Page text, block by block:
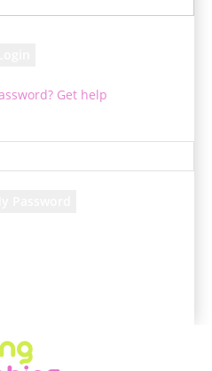
Get help